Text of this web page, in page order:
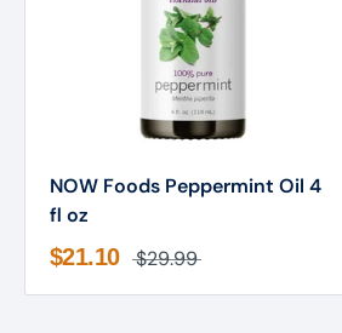
NOW Foods Peppermint Oil 4
fl oz
$21.10 $29.99